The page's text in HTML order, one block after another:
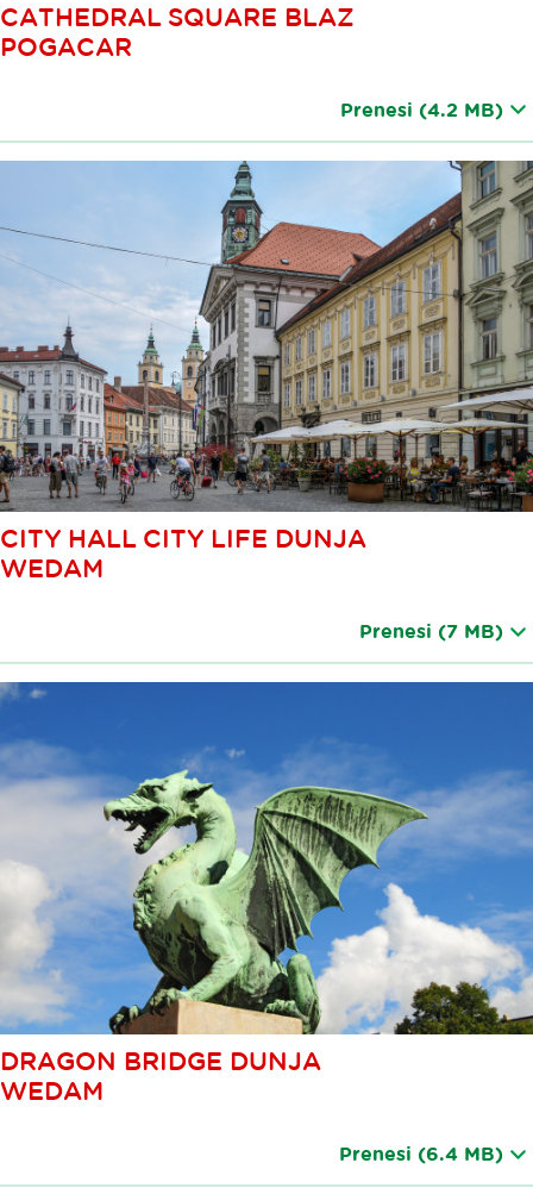
CATHEDRAL SQUARE BLAZ
POGACAR
Prenesi (4.2 MB)
CITY HALL CITY LIFE DUNJA
WEDAM
Prenesi (7 MB)
DRAGON BRIDGE DUNJA
WEDAM
Prenesi (6.4 MB)